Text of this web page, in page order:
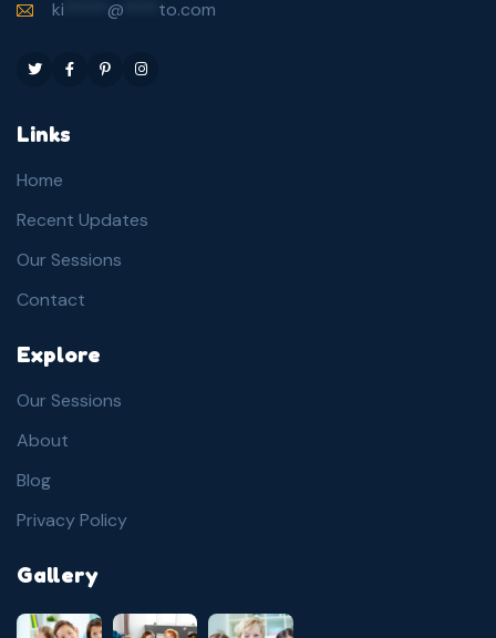
ki
@ to.com
Links
Home
Recent Updates
Our Sessions
Contact
Explore
Our Sessions
About
Blog
Privacy Policy
Gallery